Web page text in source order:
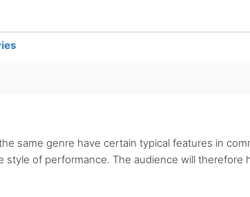
same genre have certain typical features in
of performance. The audience will therefore